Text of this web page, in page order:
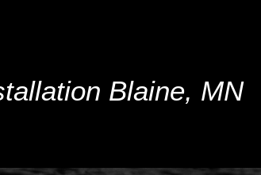
Blaine, MN